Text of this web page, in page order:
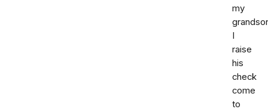
my
I
raise
his
check
come
to